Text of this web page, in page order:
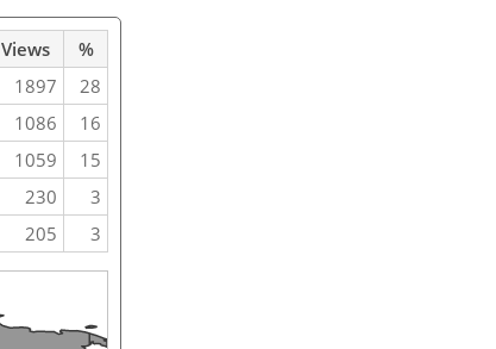
Views
%
1897
28
1086
16
1059
15
230
3
205 3